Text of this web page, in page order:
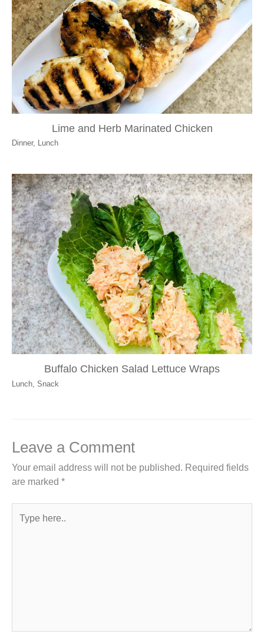
Lime and Herb Marinated Chicken
Dinner, Lunch
Buffalo Chicken Salad Lettuce Wraps
Lunch Snack
Leave a Comment
Your email address will not be published. Required fields
are marked *
here..